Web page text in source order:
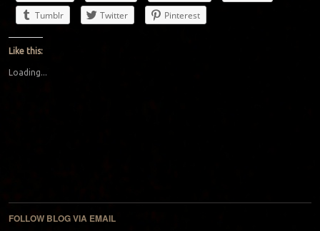
Tumblr
Twitter Pinterest
Like this:
Loading...
FOLLOW BLOG VIA EMAIL